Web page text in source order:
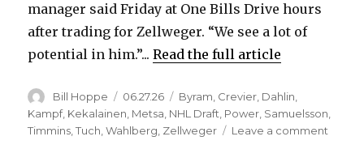
e
o
manager said Friday at One Bills Drive hours
after trading for Zellweger. “We see a lot of
potential in him.”...Read the full article
Author
Bill Hoppe
Posted
on
06.27.26 Categories
Byram Crevier Dahlin
Kampf, Kekalainen Metsa NHL Draft Power Samuelsson
Timmins ,Tuch ,Wahlberg Zellweger Leave a comment